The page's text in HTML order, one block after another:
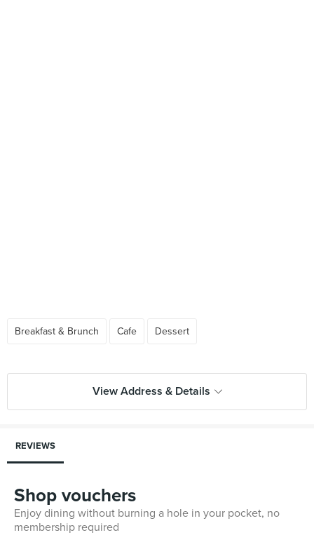
Breakfast & Brunch Cafe Dessert
View Address & Details
REVIEWS
Shop vouchers
Enjoy dining without burning a hole in your pocket, no
membership required